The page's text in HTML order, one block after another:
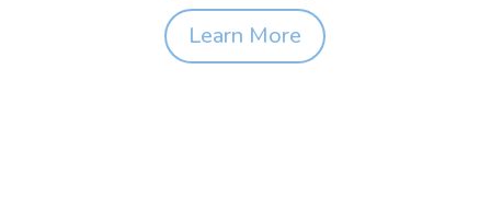
Learn More